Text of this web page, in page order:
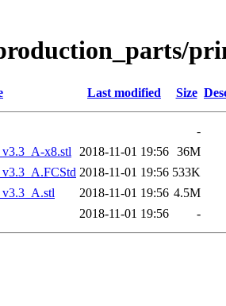
Last modified Size
-
x8.stl 2018-11-01 19:56 36M
2018-11-01 19:56 533K
2018-11-01 19:56 4.5M
2018-11-01 19:56 -